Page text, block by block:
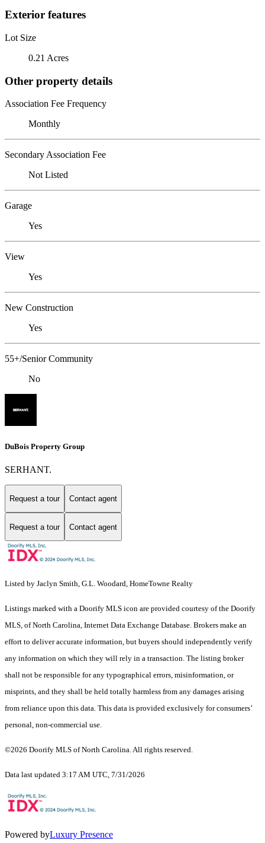
Exterior features
Lot Size
0.21 Acres
Other property details
Association Fee Frequency
Monthly
Secondary Association Fee
Not Listed
Garage
Yes
View
Yes
New Construction
Yes
55+/Senior Community
No
DuBois Property Group
SERHANT.
Request a tour Contact agent
Request a tour Contact agent
Listed by Jaclyn Smith, G.L. Woodard, HomeTowne Realty
Listings marked with a Doorify MLS icon are provided courtesy of the Doorify
MLS, of North Carolina, Internet Data Exchange Database. Brokers make an
effort to deliver accurate information, but buyers should independently verify
any information on which they will rely in a transaction. The listing broker
shall not be responsible for any typographical errors, misinformation, or
misprints, and they shall be held totally harmless from any damages arising
from reliance upon this data. This data is provided exclusively for consumers’
personal, non-commercial use.
©2026 Doorify MLS of North Carolina. All rights reserved.
Data last updated 3:17 AM UTC, 7/31/2026
Powered byLuxury Presence